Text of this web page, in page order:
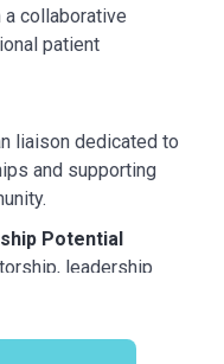
collaborative
patient
liaison dedicated to
and supporting
Potential
leadership
track
growth within